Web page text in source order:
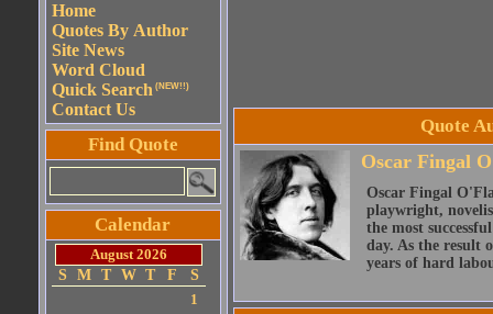
Home
Quotes By Author
Site News
Word Cloud
Quick Search (NEW!!)
Contact Us
Find Quote
Calendar
August 2026
S
M T W T F
S
1
Quote
Oscar Fingal
Oscar Fingal
playwright,
the most
day. As the result
years of hard